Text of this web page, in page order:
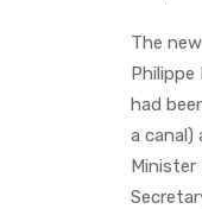
The
Philippe
had
a canal)
Minister